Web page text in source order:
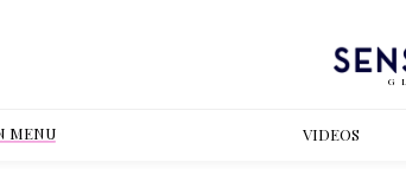
MENU VIDEOS